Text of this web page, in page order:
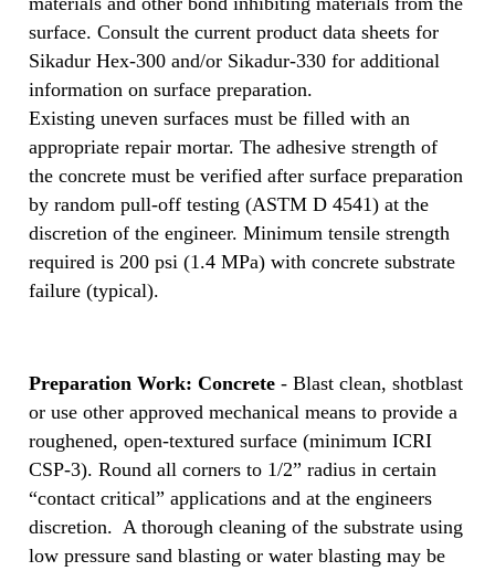
surface. Consult the current product data sheets for
Sikadur Hex-300 and/or Sikadur-330 for additional
information on surface preparation.
Existing uneven surfaces must be filled with an
appropriate repair mortar. The adhesive strength of
the concrete must be verified after surface preparation
by random pull-off testing (ASTM D 4541) at the
discretion of the engineer. Minimum tensile strength
required is 200 psi (1.4 MPa) with concrete substrate
failure (typical).
Preparation Work: Concrete - Blast clean, shotblast
or use other approved mechanical means to provide a
roughened, open-textured surface (minimum ICRI
CSP-3). Round all corners to 1/2” radius in certain
“contact critical” applications and at the engineers
discretion. A thorough cleaning of the substrate using
low pressure sand blasting or water blasting may be